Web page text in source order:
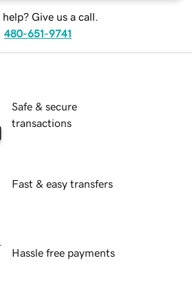
help? Give us a call.
480-651-9741
Safe & secure
transactions
Fast & easy transfers
Hassle free payments